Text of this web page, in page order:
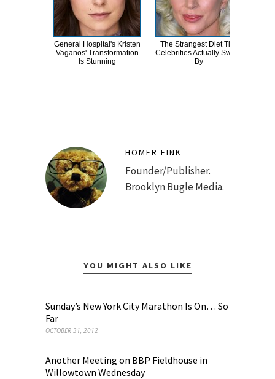
General Hospital's Kristen
Vaganos' Transformation
Is Stunning
The Strangest Diet Tips
Celebrities Actually Swear
By
HOMER FINK
Founder/Publisher.
Brooklyn Bugle Media.
YOU MIGHT ALSO LIKE
Sunday’s New York City Marathon Is On… So
Far
OCTOBER 31, 2012
Another Meeting on BBP Fieldhouse in
Willowtown Wednesday